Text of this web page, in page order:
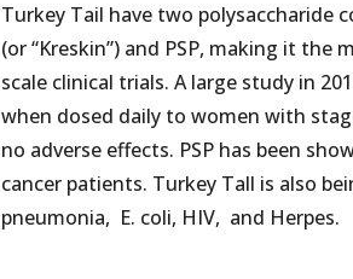
Turkey Tail have two polysaccharide
(or “Kreskin”) and PSP, making it
scale clinical trials. A large study in
when dosed daily to women with
no adverse effects. PSP has been
cancer patients. Turkey Tall is also
pneumonia, E. coli, HIV, and Herpes.